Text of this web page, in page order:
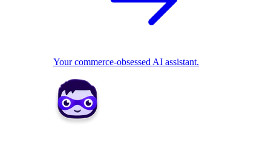
Your commerce-obsessed AI assistant.